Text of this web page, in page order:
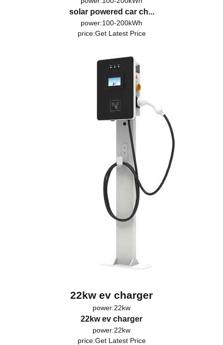
solar powered car ch...
power:100-200kWh
price:Get Latest Price
22kw ev charger
power:22kw
22kw ev charger
power:22kw
price:Get Latest Price